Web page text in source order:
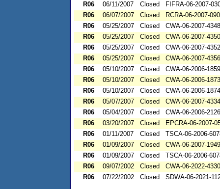
R06
06/11/2007 Closed
FIFRA-06-2007-
R06
06/07/2007 Closed
RCRA-06-2007-
R06
05/25/2007 Closed
CWA-06-2007-4348
R06
05/25/2007 Closed
CWA-06-2007-4350
R06
05/25/2007 Closed
CWA-06-2007-4352
R06
05/25/2007 Closed
CWA-06-2007-4356
R06
05/10/2007 Closed
CWA-06-2006-1859
R06
05/10/2007 Closed
CWA-06-2006-1873
R06
05/10/2007 Closed
CWA-06-2006-1874
R06
05/07/2007 Closed
CWA-06-2007-4334
R06
05/04/2007 Closed
CWA-06-2006-2126
R06
03/20/2007 Closed
EPCRA-06-2007-
R06
01/11/2007 Closed
TSCA-06-2006-
R06
01/09/2007 Closed
CWA-06-2007-1949
R06
01/09/2007 Closed
TSCA-06-2006-
R06
09/07/2002 Closed
CWA-06-2022-4330
R06
07/22/2002 Closed SDWA-06-2021-